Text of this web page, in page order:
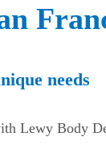
needs
Lewy Body